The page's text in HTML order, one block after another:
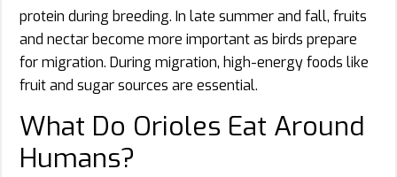
protein during breeding. In late summer and fall, fruits
and nectar become more important as birds prepare
for migration. During migration, high-energy foods like
fruit and sugar sources are essential.
What Do Orioles Eat Around
Humans?